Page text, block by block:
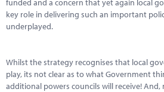
funded and a concern that yet again local
key role in delivering such an important
underplayed.
Whilst the strategy recognises that local
play, its not clear as to what Government
additional powers councils will receive!